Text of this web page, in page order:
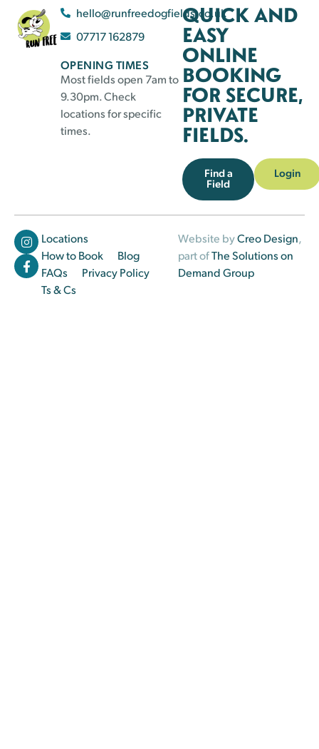
hello@runfreedogfields.co.uk
07717 162879
OPENING TIMES
Most fields open 7am to
9.30pm. Check
locations for specific
times.
QUICK AND
EASY
ONLINE
BOOKING
FOR SECURE,
PRIVATE
FIELDS.
Find a
Field
Login
Locations
How to Book
Blog
FAQs
Privacy Policy
Ts & Cs
Website byCreo Design,
part ofThe Solutions on
Demand Group